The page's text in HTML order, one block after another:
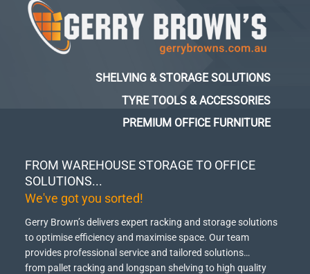
FROM WAREHOUSE STORAGE TO OFFICE
SOLUTIONS...
We've got you sorted!
Gerry Brown’s delivers expert racking and storage solutions
to optimise efficiency and maximise space. Our team
provides professional service and tailored solutions…
from pallet racking and longspan shelving to high quality
SHELVING & STORAGE SOLUTIONS
TYRE TOOLS & ACCESSORIES
PREMIUM OFFICE FURNITURE